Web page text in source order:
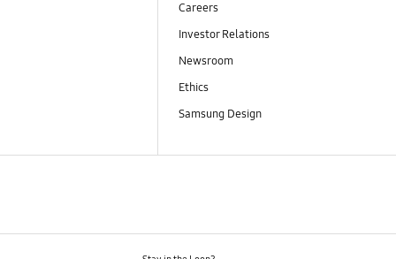
Careers
Investor Relations
Newsroom
Ethics
Samsung Design